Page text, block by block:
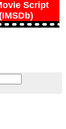
Script